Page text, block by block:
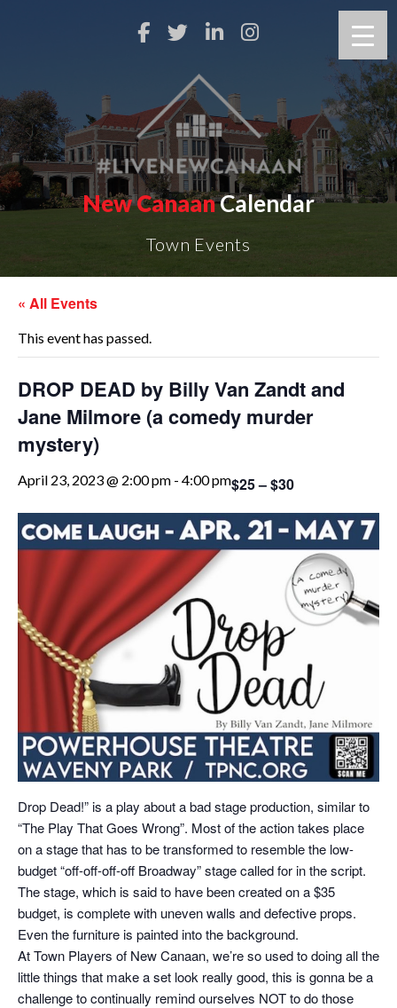
New CanaanCalendar
Town Events
« All Events
This event has passed.
DROP DEAD by Billy Van Zandt and
Jane Milmore (a comedy murder
mystery)
April 23, 2023 @ 2:00 pm - 4:00 pm$25 – $30
Drop Dead!” is a play about a bad stage production, similar to
“The Play That Goes Wrong”. Most of the action takes place
on a stage that has to be transformed to resemble the low-
budget “off-off-off-off Broadway” stage called for in the script.
The stage, which is said to have been created on a $35
budget, is complete with uneven walls and defective props.
Even the furniture is painted into the background.
At Town Players of New Canaan, we’re so used to doing all the
little things that make a set look really good, this is gonna be a
challenge to continually remind ourselves NOT to do those